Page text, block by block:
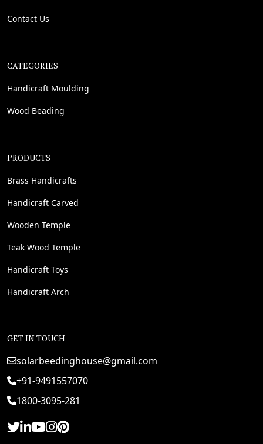
Contact Us
CATEGORIES
Handicraft Moulding
Wood Beading
PRODUCTS
Brass Handicrafts
Handicraft Carved
Wooden Temple
Teak Wood Temple
Handicraft Toys
Handicraft Arch
GET IN TOUCH
solarbeedinghouse@gmail.com
+91-9491557070
1800-3095-281